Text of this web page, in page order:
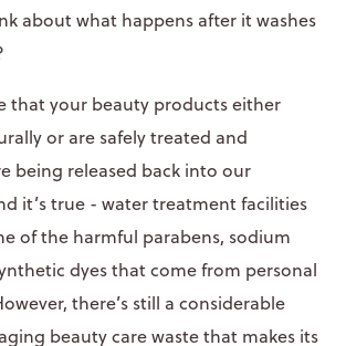
about what happens after it washes
that your beauty products either
or are safely treated and
being released back into our
it’s true - water treatment facilities
of the harmful parabens, sodium
dyes that come from personal
there’s still a considerable
beauty care waste that makes its